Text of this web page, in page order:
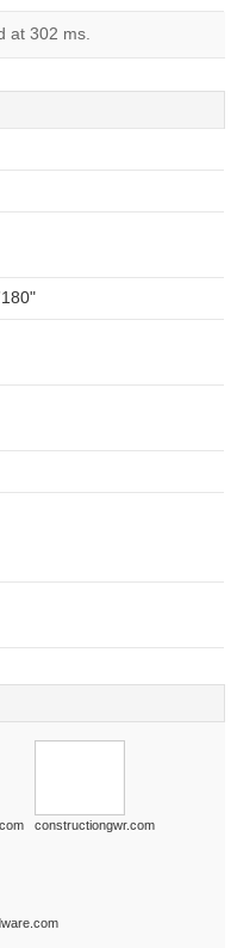
at 302 ms.
constructiongwr.com